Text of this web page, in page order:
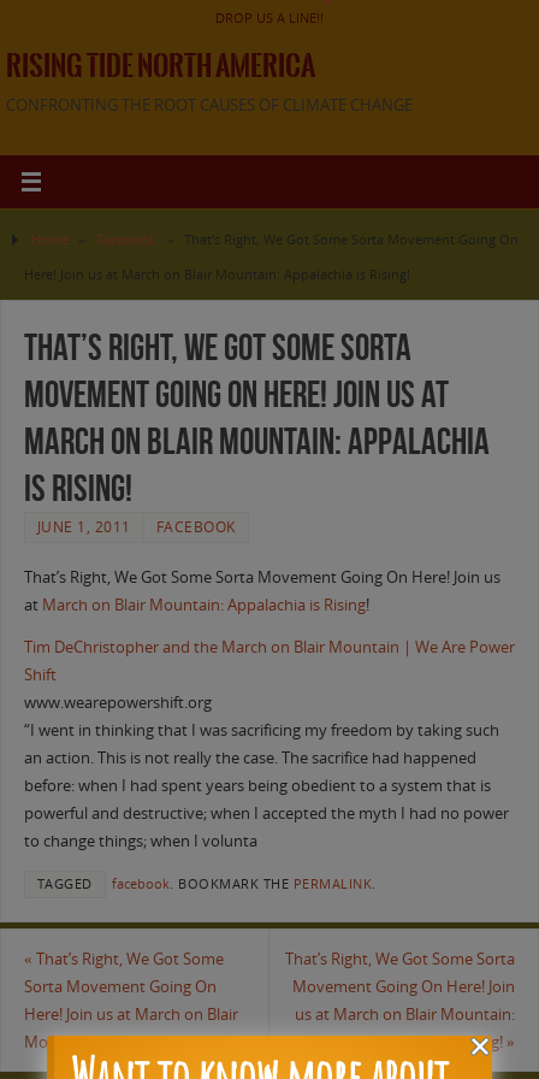
DROP US A LINE!!
RISING TIDE NORTH AMERICA
CONFRONTING THE ROOT CAUSES OF CLIMATE CHANGE
Home Facebook
That’s Right, We Got Some Sorta Movement Going On
Here! Join us at March on Blair Mountain: Appalachia is Rising!
That’s Right, We Got Some Sorta
Movement Going On Here! Join us at
March on Blair Mountain: Appalachia
is Rising!
JUNE 1, 2011 FACEBOOK
That’s Right, We Got Some Sorta Movement Going On Here! Join us
at March on Blair Mountain: Appalachia is Rising!
Tim DeChristopher and the March on Blair Mountain | We Are Power
Shift
www.wearepowershift.org
“I went in thinking that I was sacrificing my freedom by taking such
an action. This is not really the case. The sacrifice had happened
before: when I had spent years being obedient to a system that is
powerful and destructive; when I accepted the myth I had no power
to change things; when I volunta
TAGGED facebook. BOOKMARK THE PERMALINK.
« That’s Right, We Got Some
Sorta Movement Going On
Here! Join us at March on Blair
Mountain: Appalachia is Rising!
That’s Right, We Got Some Sorta
Movement Going On Here! Join
us at March on Blair Mountain:
Appalachia is Rising! »